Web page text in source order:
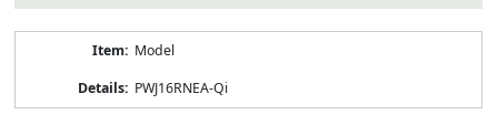
Model
PWJ16RNEA-Qi